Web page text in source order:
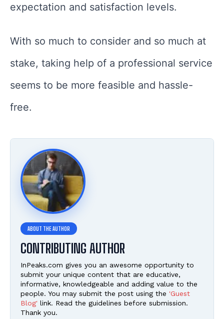
expectation and satisfaction levels.
With so much to consider and so much at
stake, taking help of a professional service
seems to be more feasible and hassle-
free.
CONTRIBUTING AUTHOR
InPeaks.com gives you an awesome opportunity to
submit your unique content that are educative,
informative, knowledgeable and adding value to the
people. You may submit the post using the 'Guest
Blog' link. Read the guidelines before submission.
Thank you.